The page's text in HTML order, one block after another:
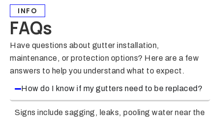
INFO
FAQs
Have questions about gutter installation,
maintenance, or protection options? Here are a few
answers to help you understand what to expect.
How do I know if my gutters need to be replaced?
Signs include sagging, leaks, pooling water near the